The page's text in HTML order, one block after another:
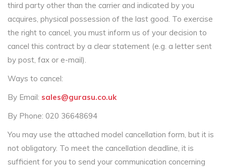
third party other than the carrier and indicated by you
acquires, physical possession of the last good. To exercise
the right to cancel, you must inform us of your decision to
cancel this contract by a clear statement (e.g. a letter sent
by post, fax or e-mail).
Ways to cancel:
By Email: sales@gurasu.co.uk
By Phone: 020 36648694
You may use the attached model cancellation form, but it is
not obligatory. To meet the cancellation deadline, it is
sufficient for you to send your communication concerning